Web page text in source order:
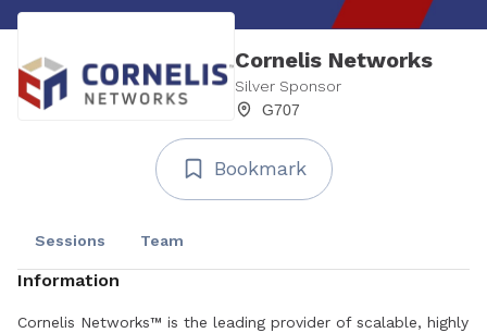
Cornelis Networks
Silver Sponsor
G707
Bookmark
Sessions Team
Information
Cornelis Networks™ is the leading provider of scalable, highly